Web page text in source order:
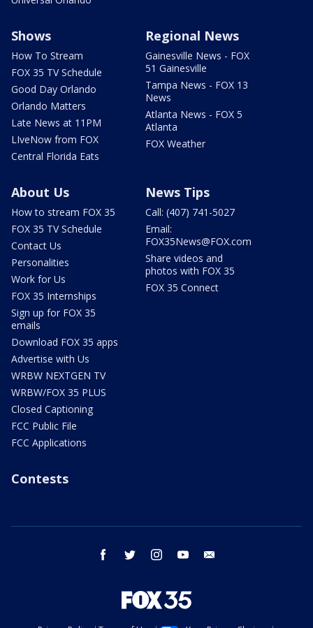
Shows
How To Stream
FOX 35 TV Schedule
Good Day Orlando
Orlando Matters
Late News at 11PM
LIveNow from FOX
Central Florida Eats
Regional News
Gainesville News - FOX
51 Gainesville
Tampa News - FOX 13
News
Atlanta News - FOX 5
Atlanta
FOX Weather
About Us
How to stream FOX 35
FOX 35 TV Schedule
Contact Us
Personalities
Work for Us
FOX 35 Internships
Sign up for FOX 35
emails
Download FOX 35 apps
Advertise with Us
WRBW NEXTGEN TV
WRBW/FOX 35 PLUS
Closed Captioning
FCC Public File
FCC Applications
News Tips
Call: (407) 741-5027
Email:
FOX35News@FOX.com
Share videos and
photos with FOX 35
FOX 35 Connect
Contests
facebook twitter instagram youtube